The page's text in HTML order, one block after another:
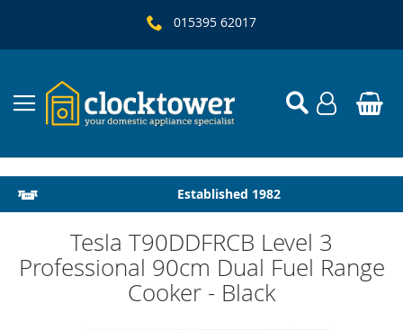
015395 62017
Established 1982
Local Delivery & Installation
Tesla T90DDFRCB Level 3
Professional 90cm Dual Fuel Range
Cooker - Black